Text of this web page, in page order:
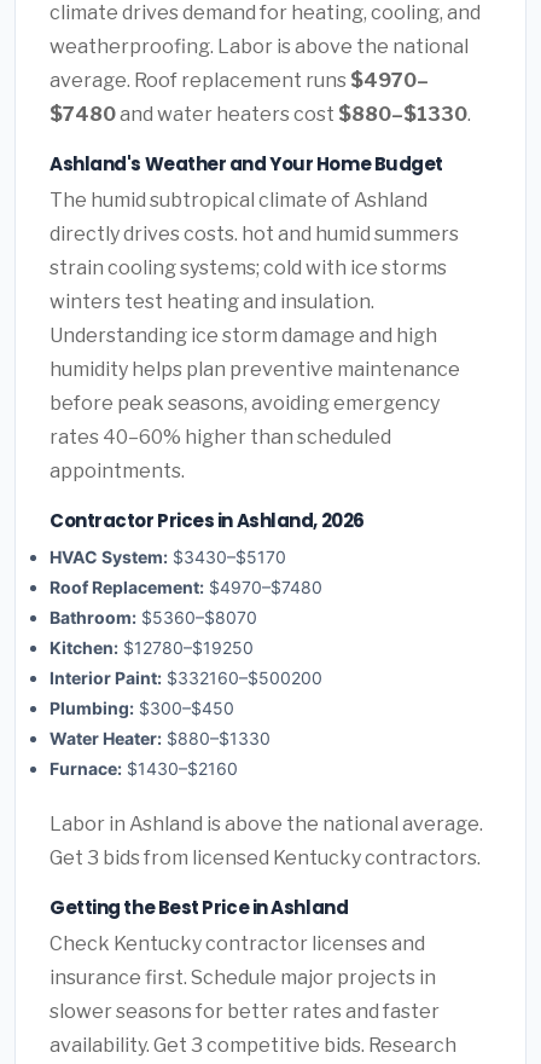
climate drives demand for heating, cooling, and
weatherproofing. Labor is above the national
average. Roof replacement runs $4970–
$7480and water heaters cost $880–$1330.
Ashland's Weather and Your Home Budget
The humid subtropical climate of Ashland
directly drives costs. hot and humid summers
strain cooling systems; cold with ice storms
winters test heating and insulation.
Understanding ice storm damage and high
humidity helps plan preventive maintenance
before peak seasons, avoiding emergency
rates 40–60% higher than scheduled
appointments.
Contractor Prices in Ashland, 2026
HVAC System: $3430–$5170
Roof Replacement: $4970–$7480
Bathroom: $5360–$8070
Kitchen: $12780–$19250
Interior Paint: $332160–$500200
Plumbing: $300–$450
Water Heater: $880–$1330
Furnace: $1430–$2160
Labor in Ashland is above the national average.
Get 3 bids from licensed Kentucky contractors.
Getting the Best Price in Ashland
Check Kentucky contractor licenses and
insurance first. Schedule major projects in
slower seasons for better rates and faster
availability. Get 3 competitive bids. Research